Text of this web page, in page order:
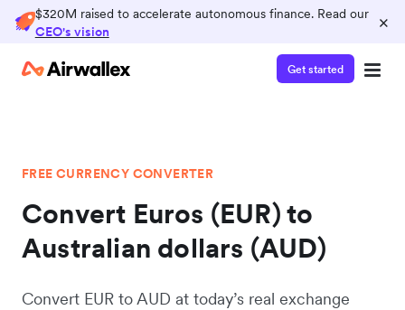
$320M raised to accelerate autonomous finance. Read our
CEO's vision
×
Get started
FREE CURRENCY CONVERTER
Convert Euros (EUR) to
Australian dollars (AUD)
Convert EUR to AUD at today’s real exchange